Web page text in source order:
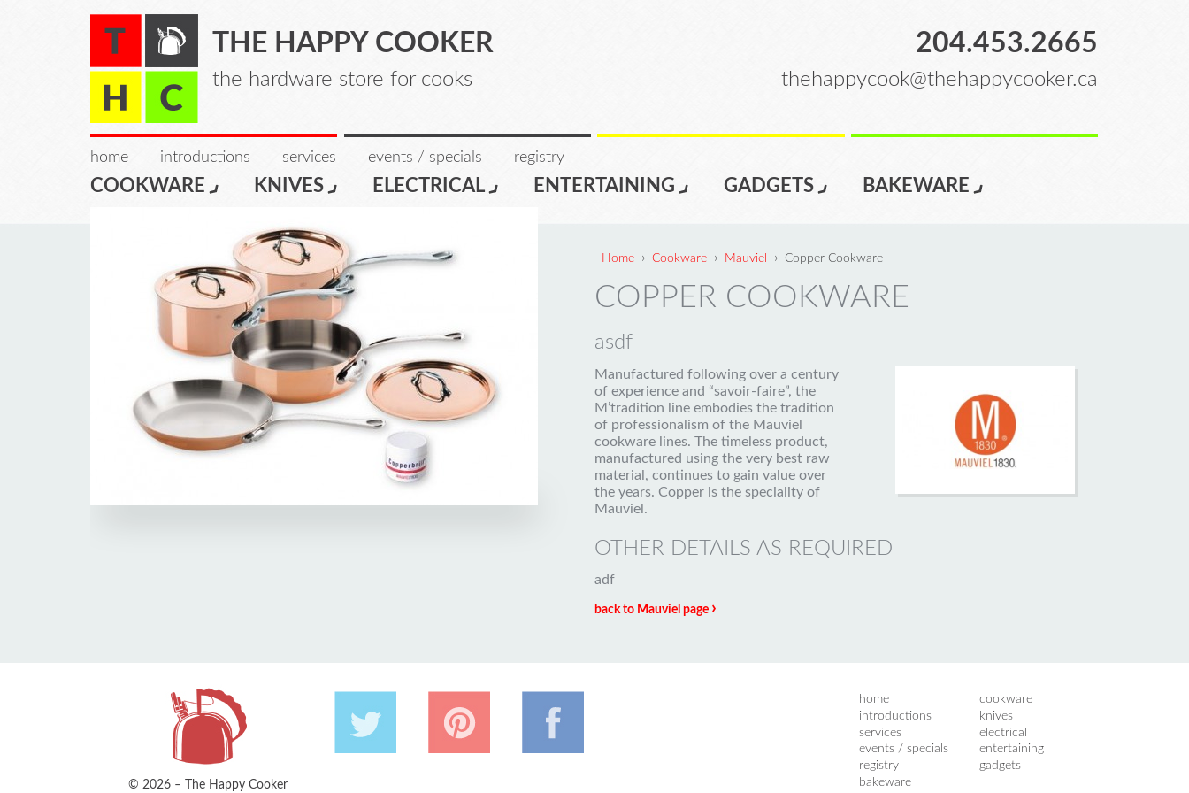
THE HAPPY COOKER
the hardware store for cooks
204.453.2665
thehappycook@thehappycooker.ca
home introductions services events / specials registry
COOKWARE KNIVES ELECTRICAL ENTERTAINING GADGETS BAKEWARE
Home › Cookware › Mauviel › Copper Cookware
COPPER COOKWARE
asdf
Manufactured following over a century
of experience and “savoir-faire”, the
M’tradition line embodies the tradition
of professionalism of the Mauviel
cookware lines. The timeless product,
manufactured using the very best raw
material, continues to gain value over
the years. Copper is the speciality of
Mauviel.
OTHER DETAILS AS REQUIRED
adf
back to Mauviel page ›
© 2026 – The Happy Cooker
home
cookware
introductions
knives
services
electrical
events / specials
entertaining
registry
gadgets
bakeware